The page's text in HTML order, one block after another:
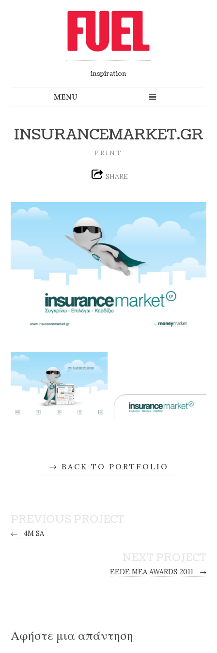
inspiration
INSURANCEMARKET.GR
PRINT
SHARE
BACK TO PORTFOLIO
PREVIOUS PROJECT
← 4M SA
NEXT PROJECT
EEDE MEA AWARDS 2011 →
Αφήστε μια απάντηση